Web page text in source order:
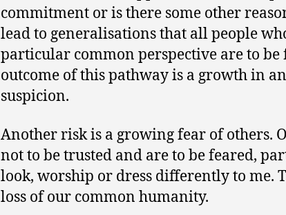
commitment or is there some other
lead to generalisations that all people
particular common perspective are to be
outcome of this pathway is a growth in
suspicion.
Another risk is a growing fear of others.
not to be trusted and are to be feared,
look, worship or dress differently to me.
loss of our common humanity.